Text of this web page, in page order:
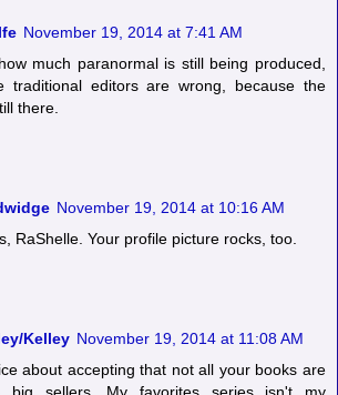
November 19, 2014 at 7:41 AM
much paranormal is still being produced,
traditional editors are wrong, because the
there.
November 19, 2014 at 10:16 AM
RaShelle. Your profile picture rocks, too.
Kelley November 19, 2014 at 11:08 AM
about accepting that not all your books are
big sellers. My favorites series isn't my